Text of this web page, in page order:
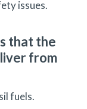
issues.
that the
from
fuels.